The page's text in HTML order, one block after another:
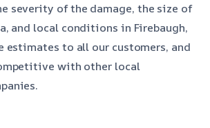
severity of the damage, the size of
and local conditions in Firebaugh,
estimates to all our customers, and
with other local